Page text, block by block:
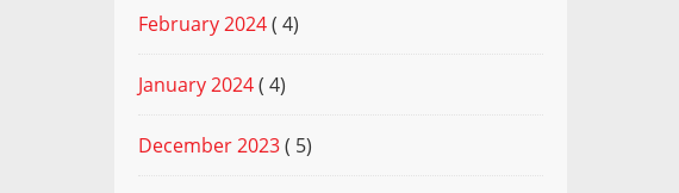
February 2024( 4)
January 2024( 4)
December 2023( 5)